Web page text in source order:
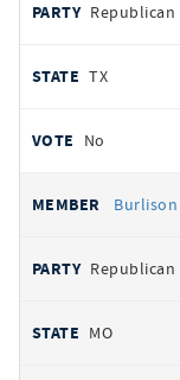
Republican
TX
No
Burlison
Republican
MO